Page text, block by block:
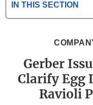
IN THIS SECTION
Gerber
Clarify Egg
Ravioli